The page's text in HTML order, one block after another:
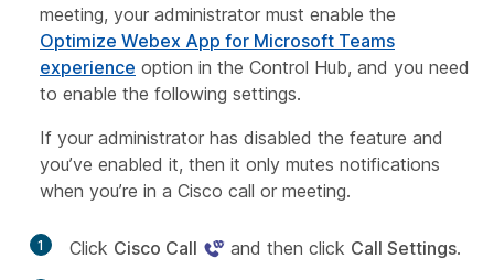
meeting, your administrator must enable the
Optimize Webex App for Microsoft Teams
experience option in the Control Hub, and you need
to enable the following settings.
If your administrator has disabled the feature and
you’ve enabled it, then it only mutes notifications
when you’re in a Cisco call or meeting.
1 Click Cisco Call and then click Call Settings.